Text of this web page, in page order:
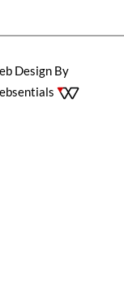
Design By